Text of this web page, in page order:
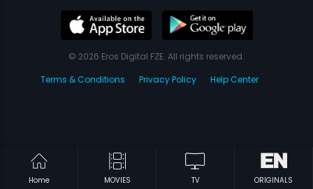
Home MOVIES TV ORIGINALS
© 2026 Eros Digital FZE. All rights reserved.
Terms & Conditions
Privacy Policy Help Center